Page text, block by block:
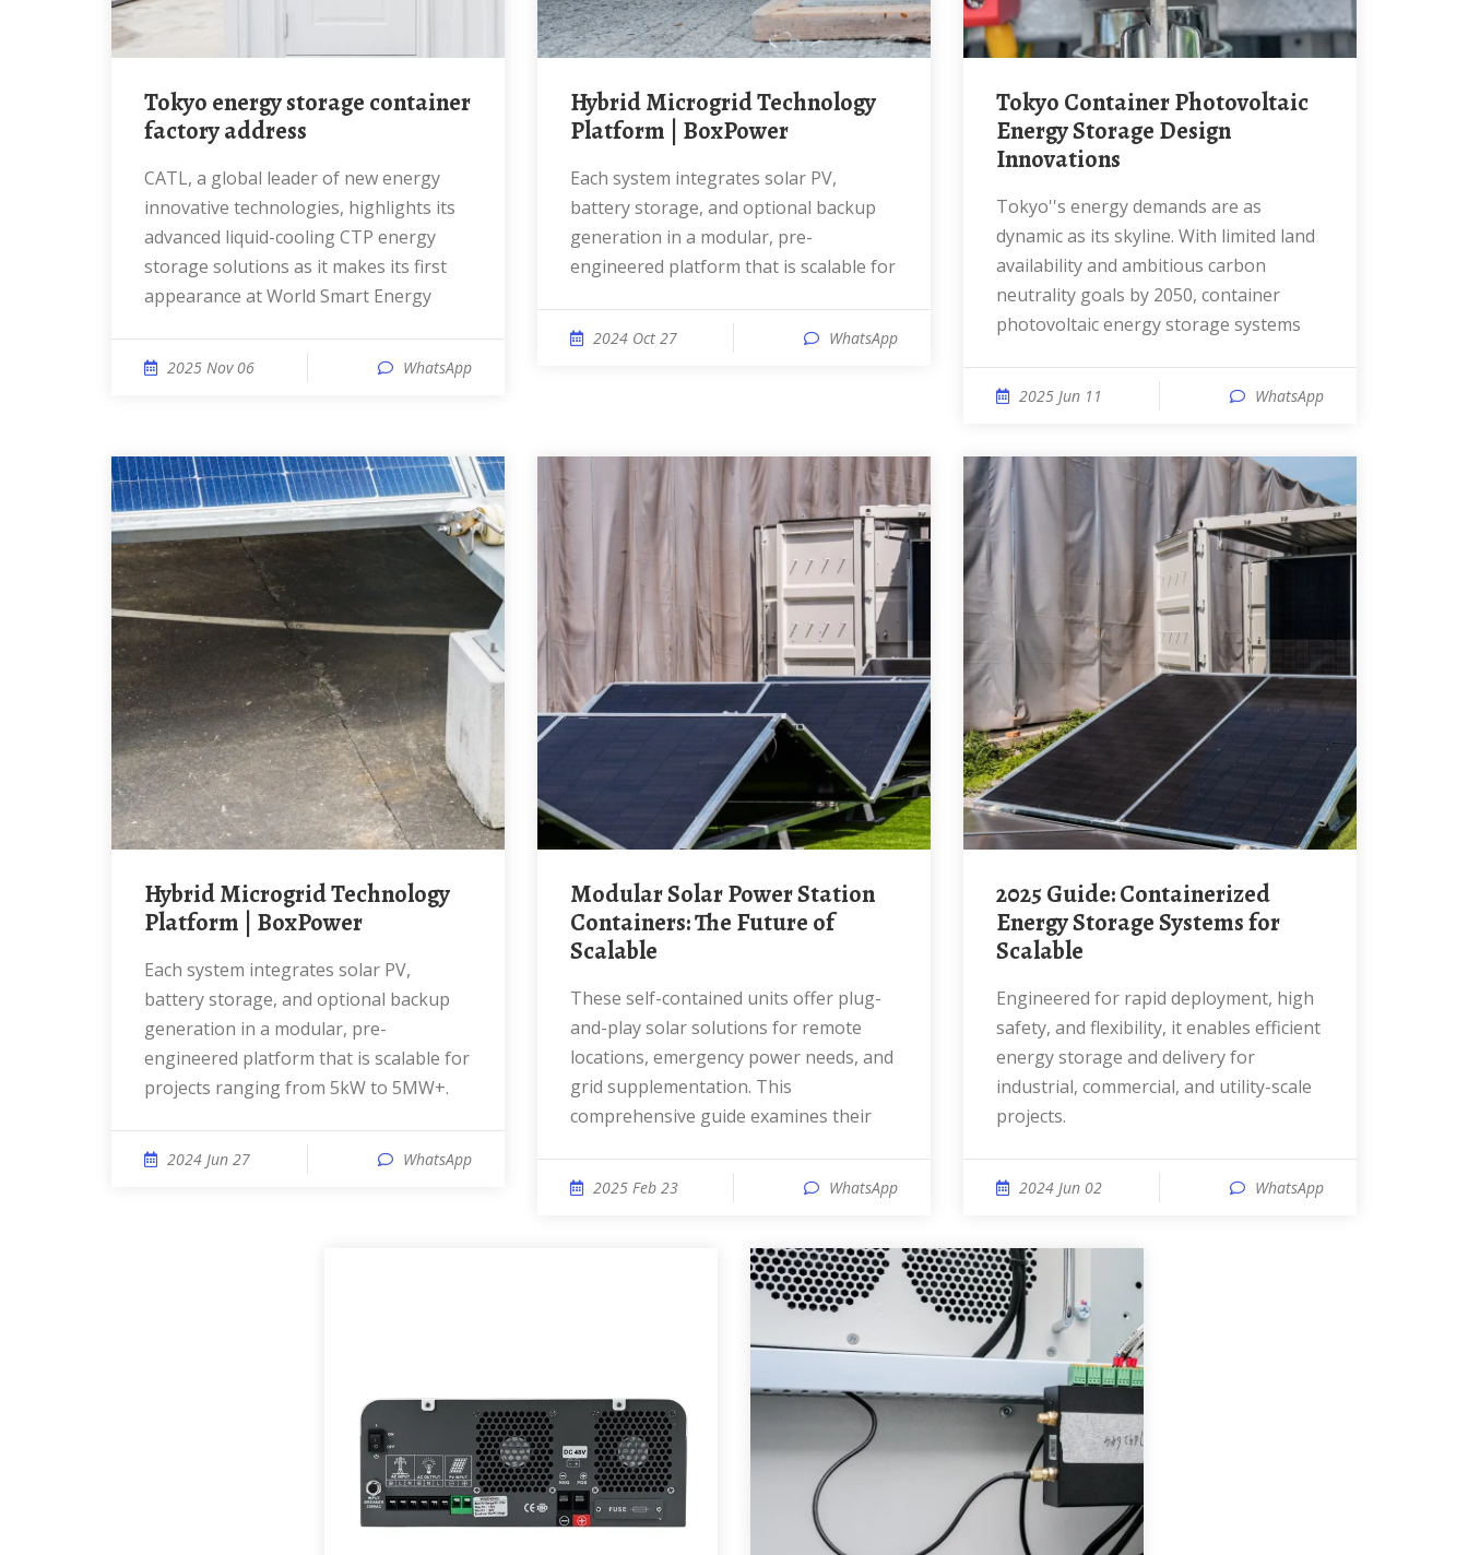
Tokyo energy storage container
factory address
CATL, a global leader of new energy
innovative technologies, highlights its
advanced liquid-cooling CTP energy
storage solutions as it makes its first
appearance at World Smart Energy
2025 Nov 06 WhatsApp
Hybrid Microgrid Technology
Platform | BoxPower
Each system integrates solar PV,
battery storage, and optional backup
generation in a modular, pre-
engineered platform that is scalable for
2024 Oct 27 WhatsApp
Tokyo Container Photovoltaic
Energy Storage Design
Innovations
Tokyo''s energy demands are as
dynamic as its skyline. With limited land
availability and ambitious carbon
neutrality goals by 2050, container
photovoltaic energy storage systems
2025 Jun 11 WhatsApp
Hybrid Microgrid Technology
Platform | BoxPower
Each system integrates solar PV,
battery storage, and optional backup
generation in a modular, pre-
engineered platform that is scalable for
projects ranging from 5kW to 5MW+.
2024 Jun 27 WhatsApp
Modular Solar Power Station
Containers: The Future of
Scalable
These self-contained units offer plug-
and-play solar solutions for remote
locations, emergency power needs, and
grid supplementation. This
comprehensive guide examines their
2025 Feb 23 WhatsApp
2025 Guide: Containerized
Energy Storage Systems for
Scalable
Engineered for rapid deployment, high
safety, and flexibility, it enables efficient
energy storage and delivery for
industrial, commercial, and utility-scale
projects.
2024 Jun 02 WhatsApp